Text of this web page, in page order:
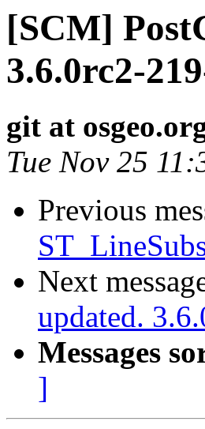
[SCM]
3.6.0rc2-
git at
Tue Nov 25
Previous
Next
updated.
Messages
]